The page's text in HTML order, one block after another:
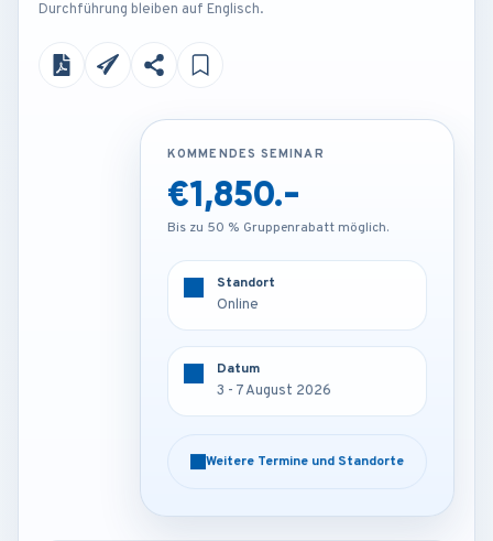
Durchführung bleiben auf Englisch.
KOMMENDES SEMINAR
€4,250.-
Bis zu 50 % Gruppenrabatt möglich.
3 - 7 August 2026
Weitere Termine und Standorte
KOMMENDES SEMINAR
€1,850.-
Bis zu 50 % Gruppenrabatt möglich.
Standort
Online
Datum
3 - 7 August 2026
Weitere Termine und Standorte